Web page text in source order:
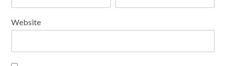
Website